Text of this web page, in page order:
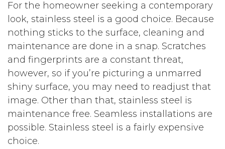
For the homeowner seeking a contemporary
look, stainless steel is a good choice. Because
nothing sticks to the surface, cleaning and
maintenance are done in a snap. Scratches
and fingerprints are a constant threat,
however, so if you’re picturing a unmarred
shiny surface, you may need to readjust that
image. Other than that, stainless steel is
maintenance free. Seamless installations are
possible. Stainless steel is a fairly expensive
choice.